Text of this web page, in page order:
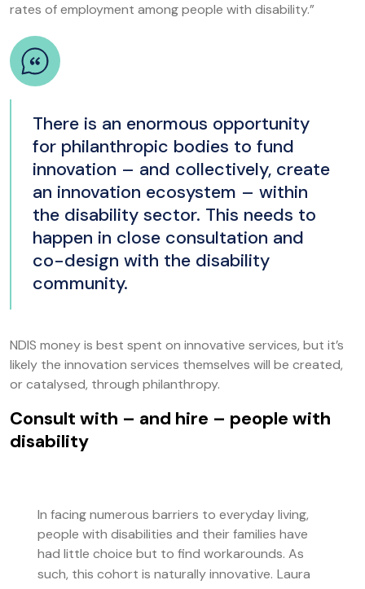
rates of employment among people with disability.”
There is an enormous opportunity
for philanthropic bodies to fund
innovation – and collectively, create
an innovation ecosystem – within
the disability sector. This needs to
happen in close consultation and
co-design with the disability
community.
NDIS money is best spent on innovative services, but it’s
likely the innovation services themselves will be created,
or catalysed, through philanthropy.
Consult with – and hire – people with
disability
In facing numerous barriers to everyday living,
people with disabilities and their families have
had little choice but to find workarounds. As
such, this cohort is naturally innovative. Laura